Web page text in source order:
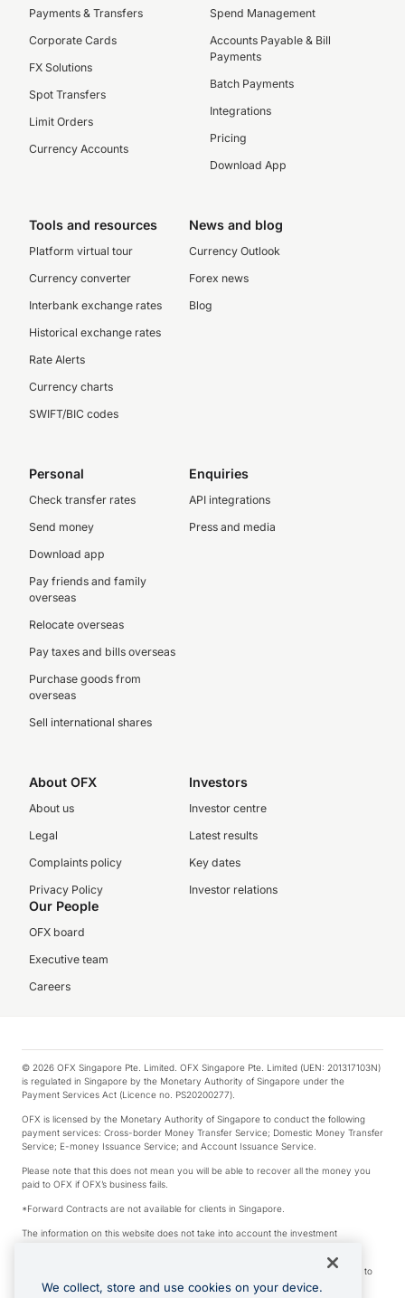
Payments & Transfers
Corporate Cards
FX Solutions
Spot Transfers
Limit Orders
Currency Accounts
Spend Management
Accounts Payable & Bill
Payments
Batch Payments
Integrations
Pricing
Download App
Tools and resources
Platform virtual tour
Currency converter
Interbank exchange rates
Historical exchange rates
Rate Alerts
Currency charts
SWIFT/BIC codes
News and blog
Currency Outlook
Forex news
Blog
Personal
Check transfer rates
Send money
Download app
Pay friends and family
overseas
Relocate overseas
Pay taxes and bills overseas
Purchase goods from
overseas
Sell international shares
Enquiries
API integrations
Press and media
About OFX
About us
Legal
Complaints policy
Privacy Policy
Investors
Investor centre
Latest results
Key dates
Investor relations
Our People
OFX board
Executive team
Careers
© 2026 OFX Singapore Pte. Limited. OFX Singapore Pte. Limited (UEN: 201317103N)
is regulated in Singapore by the Monetary Authority of Singapore under the
Payment Services Act (Licence no. PS20200277).
OFX is licensed by the Monetary Authority of Singapore to conduct the following
payment services: Cross-border Money Transfer Service; Domestic Money Transfer
Service; E-money Issuance Service; and Account Issuance Service.
Please note that this does not mean you will be able to recover all the money you
paid to OFX if OFX’s business fails.
*Forward Contracts are not available for clients in Singapore.
The information on this website does not take into account the investment
We make no recommendation as to the merits of any financial product referred to
on this website.
We collect, store and use cookies on your device.